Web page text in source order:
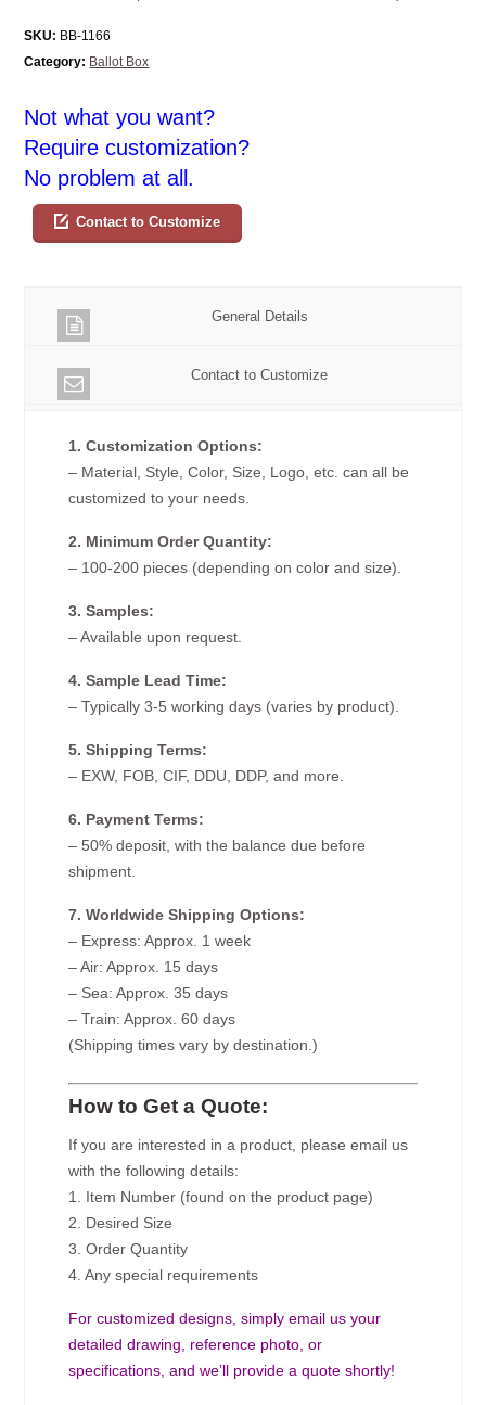
SKU: BB-1166
Category: Ballot Box
Not what you want?
Require customization?
No problem at all.
Contact to Customize
General Details
Contact to Customize
1. Customization Options:
– Material, Style, Color, Size, Logo, etc. can all be
customized to your needs.
2. Minimum Order Quantity:
– 100-200 pieces (depending on color and size).
3. Samples:
– Available upon request.
4. Sample Lead Time:
– Typically 3-5 working days (varies by product).
5. Shipping Terms:
– EXW, FOB, CIF, DDU, DDP, and more.
6. Payment Terms:
– 50% deposit, with the balance due before
shipment.
7. Worldwide Shipping Options:
– Express: Approx. 1 week
– Air: Approx. 15 days
– Sea: Approx. 35 days
– Train: Approx. 60 days
(Shipping times vary by destination.)
How to Get a Quote:
If you are interested in a product, please email us
with the following details:
1. Item Number (found on the product page)
2. Desired Size
3. Order Quantity
4. Any special requirements
For customized designs, simply email us your
detailed drawing, reference photo, or
specifications, and we’ll provide a quote shortly!